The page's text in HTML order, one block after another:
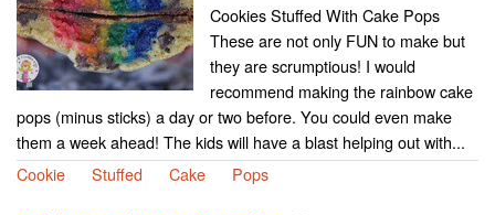
Cookies Stuffed With Cake Pops
These are not only FUN to make but
they are scrumptious! I would
recommend making the rainbow cake
pops (minus sticks) a day or two before. You could even make
them a week ahead! The kids will have a blast helping out with...
Cookie
Stuffed Cake Pops